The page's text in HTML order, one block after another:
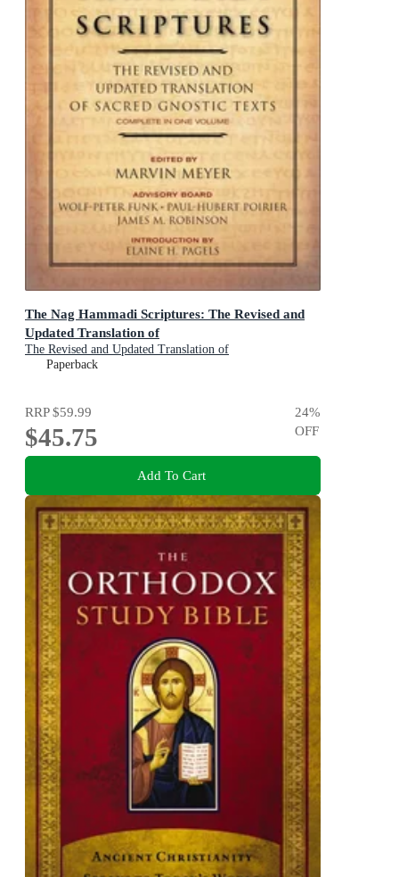
The Nag Hammadi Scriptures: The Revised and
Updated Translation of
The Revised and Updated Translation of
Paperback
RRP$59.99
$45.75
24%
OFF
Add To Cart